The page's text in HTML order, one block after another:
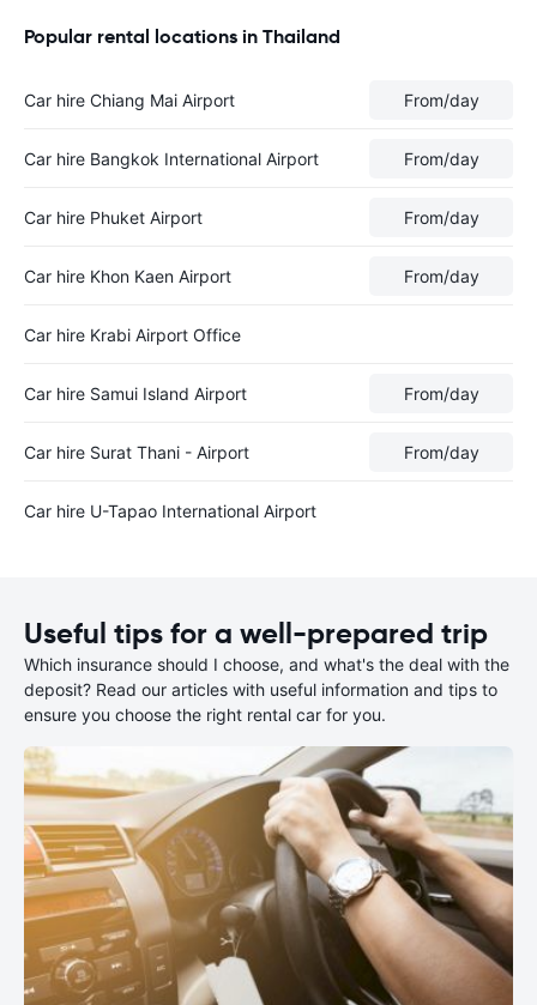
Popular rental locations in Thailand
Car hire Chiang Mai Airport From/day
Car hire Bangkok International Airport From/day
Car hire Phuket Airport From/day
Car hire Khon Kaen Airport From/day
Car hire Krabi Airport Office
Car hire Samui Island Airport From/day
Car hire Surat Thani - Airport From/day
Car hire U-Tapao International Airport
Useful tips for a well-prepared trip
Which insurance should I choose, and what's the deal with the
deposit? Read our articles with useful information and tips to
ensure you choose the right rental car for you.